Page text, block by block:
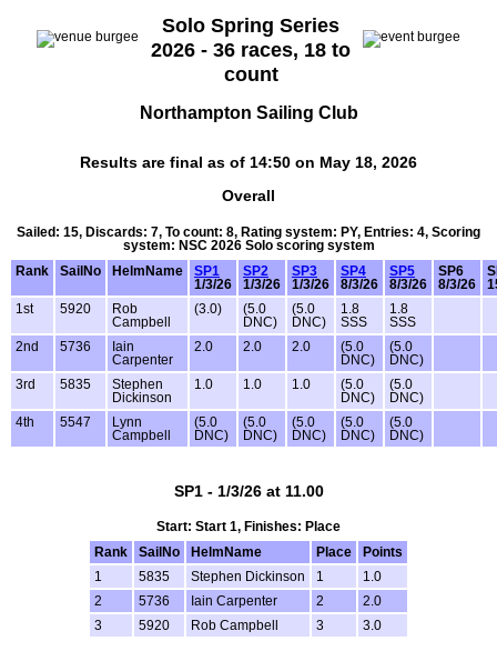
Solo Spring Series
2026 - 36 races, 18 to
count
Northampton Sailing Club
Results are final as of 14:50 on May 18, 2026
Overall
Sailed: 15, Discards: 7, To count: 8, Rating system: PY, Entries: 4, Scoring
system: NSC 2026 Solo scoring system
Rank
SailNo HelmName
SP1
1/3/26
SP2
1/3/26
SP3
1/3/26
SP4
8/3/26
SP5
8/3/26
SP6
8/3/26
1st
5920
Rob
Campbell
(3.0)
(5.0
DNC)
(5.0
DNC)
1.8
SSS
1.8
SSS
2nd
5736
Iain
Carpenter
2.0 2.0 2.0
(5.0
DNC)
(5.0
DNC)
3rd
5835
Stephen
Dickinson
1.0 1.0 1.0
(5.0
DNC)
(5.0
DNC)
4th
5547
Lynn
Campbell
(5.0
DNC)
(5.0
DNC)
(5.0
DNC)
(5.0
DNC)
(5.0
DNC)
SP1 - 1/3/26 at 11.00
Start: Start 1, Finishes: Place
Rank
SailNo HelmName Place
Points
1
5835 Stephen Dickinson 1
1.0
2
5736 Iain Carpenter 2
2.0
3
5920 Rob Campbell 3 3.0